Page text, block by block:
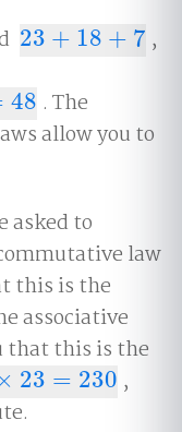
23 + 18 + 7
23+ 18+7
,
48 . The
allow you to
asked to
law
this is the
associative
that this is the
23 = 230 ,